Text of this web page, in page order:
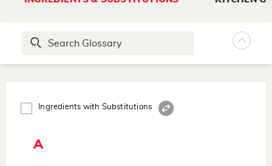
Ingredients with Substitutions
A